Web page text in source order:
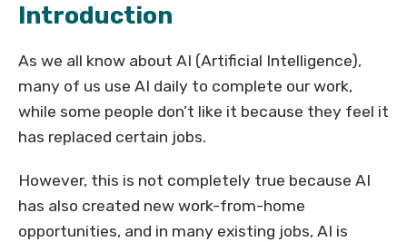
Introduction
As we all know about AI (Artificial Intelligence),
many of us use AI daily to complete our work,
while some people don’t like it because they feel it
has replaced certain jobs.
However, this is not completely true because AI
has also created new work-from-home
opportunities, and in many existing jobs, AI is